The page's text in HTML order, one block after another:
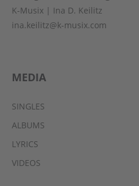
K-Musix | Ina D. Keilitz
ina.keilitz@k-musix.com
MEDIA
SINGLES
ALBUMS
LYRICS
VIDEOS